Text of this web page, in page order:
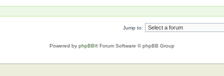
Jump to:
Powered by phpBB® Forum Software © phpBB Group